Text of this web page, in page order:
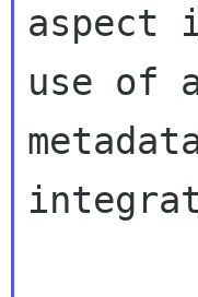
aspect
use of